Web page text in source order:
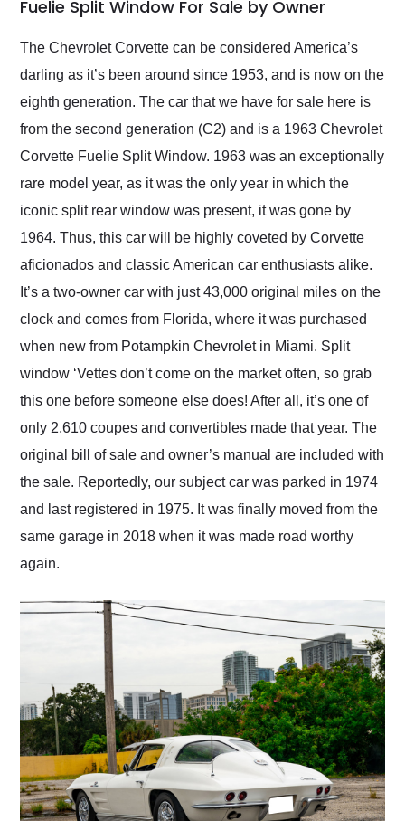
Would use them again
and highly recommend
as well.
Fuelie Split Window For Sale by Owner
The Chevrolet Corvette can be considered America’s
darling as it’s been around since 1953, and is now on the
eighth generation. The car that we have for sale here is
from the second generation (C2) and is a 1963 Chevrolet
Corvette Fuelie Split Window. 1963 was an exceptionally
rare model year, as it was the only year in which the
iconic split rear window was present, it was gone by
1964. Thus, this car will be highly coveted by Corvette
aficionados and classic American car enthusiasts alike.
It’s a two-owner car with just 43,000 original miles on the
clock and comes from Florida, where it was purchased
when new from Potampkin Chevrolet in Miami. Split
window ‘Vettes don’t come on the market often, so grab
this one before someone else does! After all, it’s one of
only 2,610 coupes and convertibles made that year. The
original bill of sale and owner’s manual are included with
the sale. Reportedly, our subject car was parked in 1974
and last registered in 1975. It was finally moved from the
same garage in 2018 when it was made road worthy
again.